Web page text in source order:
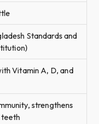
Standards and
Vitamin A, D, and
strengthens
teeth